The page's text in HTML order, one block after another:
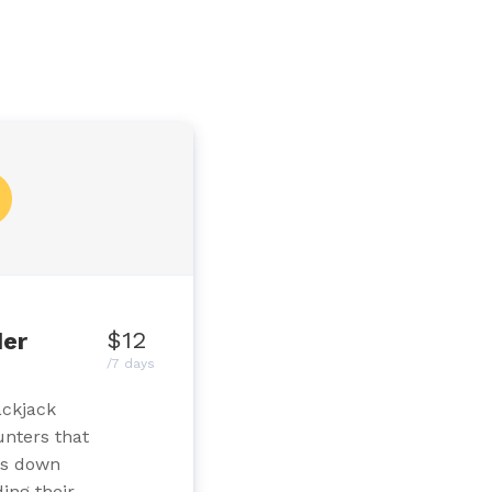
$12
/7 days
that
down